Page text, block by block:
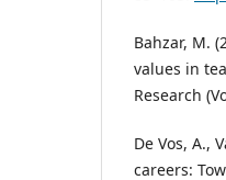
Bahzar, M.
values in
Research
De Vos, A.,
careers: